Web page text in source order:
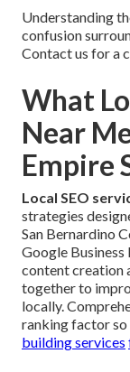
Understanding
confusion
Contact us for a
What
Near
Empire
Local SEO
strategies
San Bernardino
Google
content creation
together to
locally.
ranking factor
building services